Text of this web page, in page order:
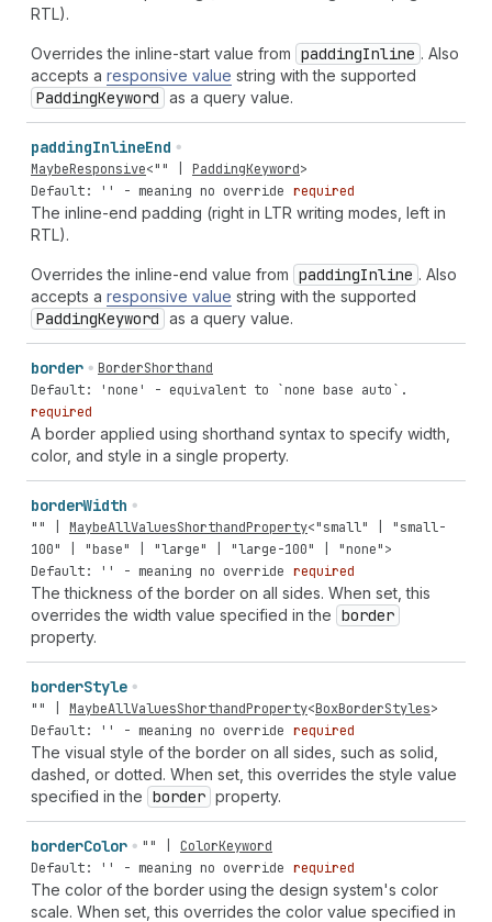
RTL).
Overrides the inline-start value from paddingInline . Also
accepts a responsive value string with the supported
PaddingKeyword as a query value.
paddingInlineEnd
MaybeResponsive<"" PaddingKeyword>
Default: '' - meaning no override required
The inline-end padding (right in LTR writing modes, left in
RTL).
Overrides the inline-end value from paddingInline . Also
accepts a responsive value string with the supported
PaddingKeyword as a query value.
border
BorderShorthand
Default: 'none' - equivalent to `none base auto`.
required
A border applied using shorthand syntax to specify width,
color, and style in a single property.
borderWidth
"" MaybeAllValuesShorthandProperty<"small"
"small-
100"
"base" "large" "large-100" "none">
Default: '' - meaning no override required
The thickness of the border on all sides. When set, this
overrides the width value specified in the border
property.
borderStyle
"" MaybeAllValuesShorthandProperty<BoxBorderStyles>
Default: '' - meaning no override required
The visual style of the border on all sides, such as solid,
dashed, or dotted. When set, this overrides the style value
specified in the border property.
borderColor ""
ColorKeyword
Default: '' - meaning no override required
The color of the border using the design system's color
scale. When set, this overrides the color value specified in